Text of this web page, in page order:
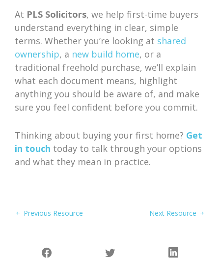
At PLS Solicitors, we help first-time buyers
understand everything in clear, simple
terms. Whether you’re looking at shared
ownership, a new build home, or a
traditional freehold purchase, we’ll explain
what each document means, highlight
anything you should be aware of, and make
sure you feel confident before you commit.
Thinking about buying your first home? Get
in touch today to talk through your options
and what they mean in practice.
Previous Resource Next Resource